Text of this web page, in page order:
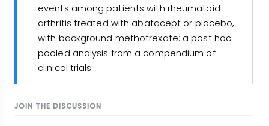
events among patients with rheumatoid
arthritis treated with abatacept or placebo,
with background methotrexate: a post hoc
pooled analysis from a compendium of
clinical trials
JOIN THE DISCUSSION